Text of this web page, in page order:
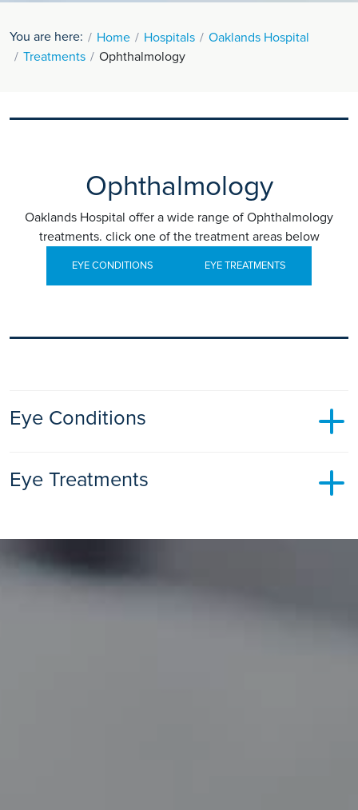
You are here: Home Hospitals
Oaklands Hospital
Treatments
Ophthalmology
Ophthalmology
Oaklands Hospital offer a wide range of Ophthalmology
treatments. click one of the treatment areas below
EYE CONDITIONS EYE TREATMENTS
Eye Conditions
Learn all about what cataracts are, their symptoms and
Find out more
Eye Treatments
artificial lens.